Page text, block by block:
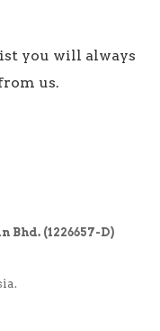
you will always
us.
Bhd. (1226657-D)